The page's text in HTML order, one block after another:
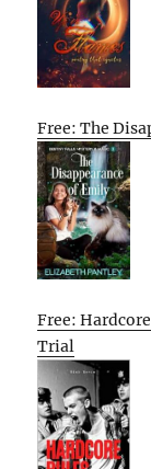
Free: The
Free:
Trial